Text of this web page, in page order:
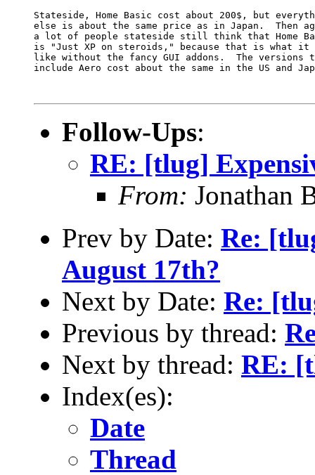
Stateside, Home Basic cost about 200$, but
else is about the same price as in Japan.  Then
a lot of people stateside still think that Home
is "Just XP on steroids," because that is what it
like without the fancy GUI addons.  The versions
include Aero cost about the same in the US and
Follow-Ups:
RE: [tlug]
From: Jonathan
Prev by Date: Re:
August 17th?
Next by Date: Re:
Previous by thread:
Next by thread: RE:
Index(es):
Date
Thread